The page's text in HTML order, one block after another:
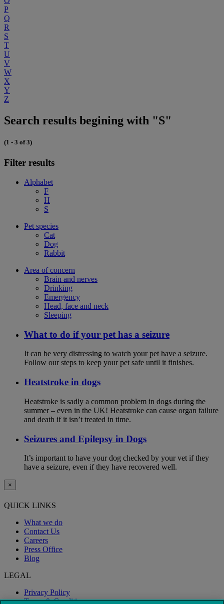
P
Q
R
S
T
U
V
W
X
Y
Z
Search results begining with "S"
(1 - 3 of 3)
Filter results
Alphabet
F
H
S
Pet species
Cat
Dog
Rabbit
Area of concern
Brain and nerves
Drinking
Emergency
Head, face and neck
Sleeping
What to do if your pet has a seizure
It can be very distressing to watch your pet have a seizure.
Follow our steps to keep your pet safe until it finishes.
Heatstroke in dogs
Heatstroke is sadly a common problem in dogs during the
summer – even in the UK! Heatstroke can cause organ failure
and death if it isn’t treated in time.
Seizures and Epilepsy in Dogs
It’s important to have your dog checked by your vet if they
have a seizure, even if they have recovered well.
×
QUICK LINKS
What we do
Contact Us
Careers
Press Office
Blog
LEGAL
Privacy Policy
Terms & Conditions